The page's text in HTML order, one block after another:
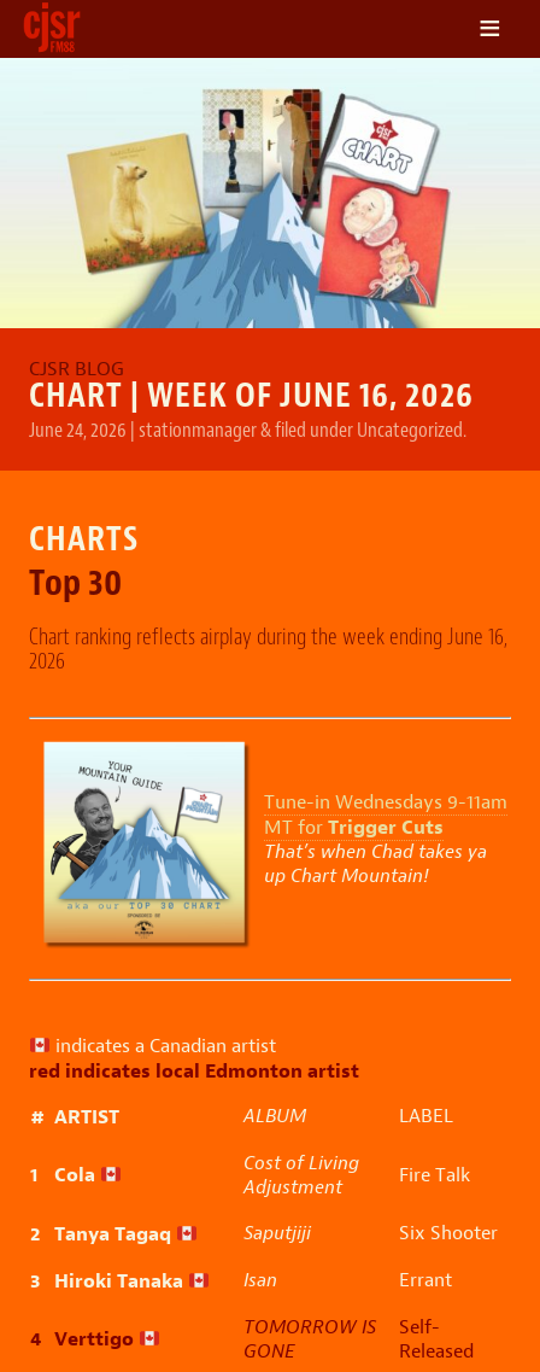
ON DEMAND
SCHEDULE
VOLUNTEER
NEWS
FRIENDS OF CJSR
≡
CHART | WEEK OF JUNE 16, 2026
June 24, 2026 | stationmanager&filed underUncategorized.
CHARTS
Top 30
Chart ranking reflects airplay during the week ending June 16,
2026
Tune-in Wednesdays 9-11am
MT forTrigger Cuts
That’s when Chad takes ya
up Chart Mountain!
indicates a Canadian artist
red indicates local Edmonton artist
# ARTIST ALBUM LABEL
1 Cola
Cost of Living
Adjustment
Fire Talk
2 Tanya Tagaq Saputjiji Six Shooter
3 Hiroki Tanaka Isan Errant
4 Verttigo
TOMORROW IS
GONE
Self-
Released